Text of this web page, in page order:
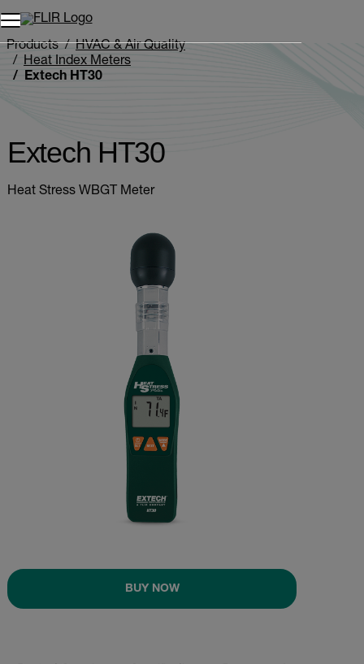
Unread messages
Remove
Add to cart
Added to cart
Products
HVAC & Air Quality
Heat Index Meters
Extech HT30
Extech HT30
Heat Stress WBGT Meter
BUY NOW